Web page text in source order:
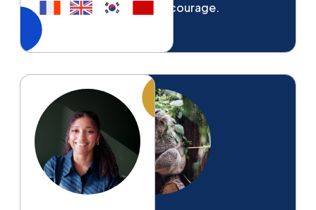
strength and courage.